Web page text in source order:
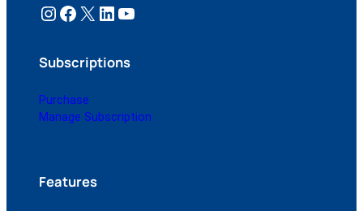
Instagram Facebook X LinkedIn YouTube
Subscriptions
Purchase
Manage Subscription
Features